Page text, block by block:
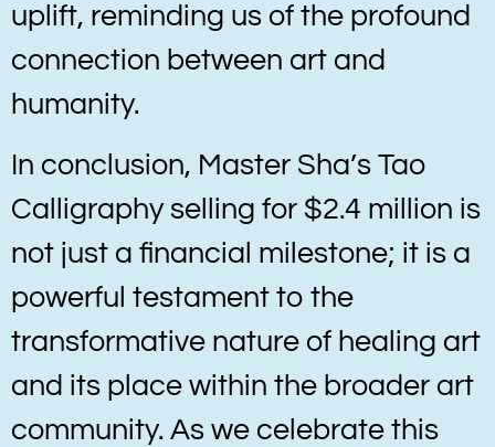
uplift, reminding us of the profound
connection between art and
humanity.
In conclusion, Master Sha’s Tao
Calligraphy selling for $2.4 million is
not just a financial milestone; it is a
powerful testament to the
transformative nature of healing art
and its place within the broader art
community. As we celebrate this